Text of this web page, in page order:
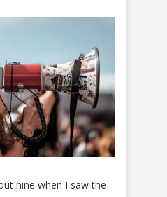
nine when I saw the